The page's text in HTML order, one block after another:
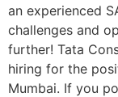
an experienced
challenges and
further! Tata
hiring for the
Mumbai. If you